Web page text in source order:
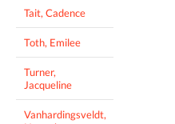
Tait, Cadence
Toth, Emilee
Turner,
Jacqueline
Vanhardingsveldt,